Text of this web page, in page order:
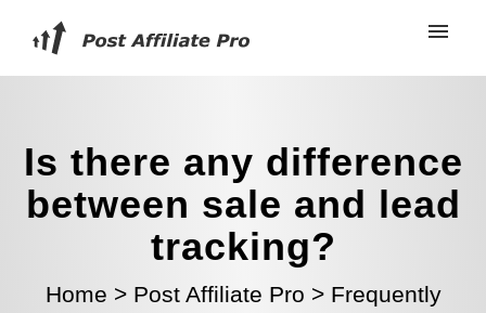
Is there any difference
between sale and lead
tracking?
Home > Post Affiliate Pro > Frequently